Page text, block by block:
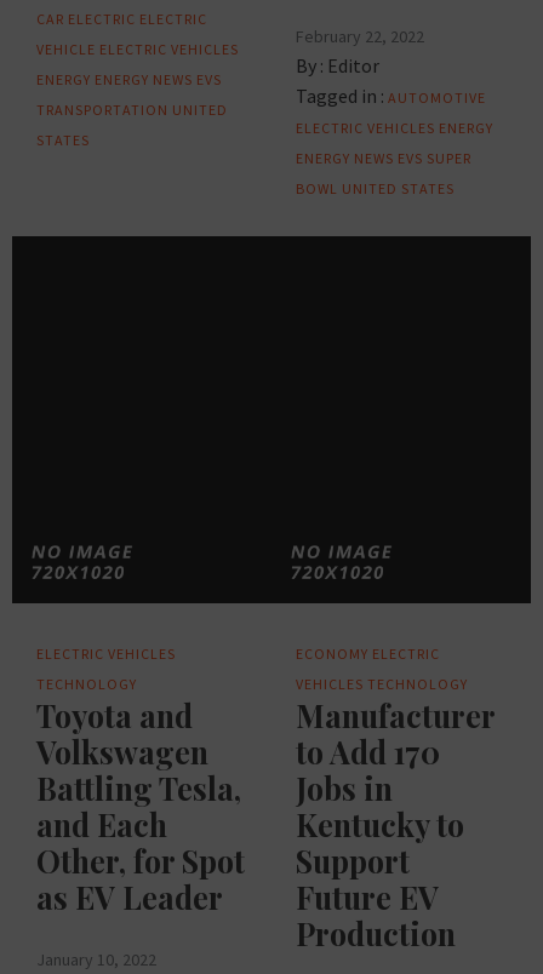
CAR ELECTRIC ELECTRIC
VEHICLE ELECTRIC VEHICLES
ENERGY ENERGY NEWS EVS
TRANSPORTATION UNITED
STATES
February 22, 2022
By : Editor
Tagged in : AUTOMOTIVE
ELECTRIC VEHICLES ENERGY
ENERGY NEWS EVS SUPER
BOWL UNITED STATES
ELECTRIC VEHICLES
TECHNOLOGY
Toyota and
Volkswagen
Battling Tesla,
and Each
Other, for Spot
as EV Leader
January 10, 2022
ECONOMY ELECTRIC
VEHICLES TECHNOLOGY
Manufacturer
to Add 170
Jobs in
Kentucky to
Support
Future EV
Production